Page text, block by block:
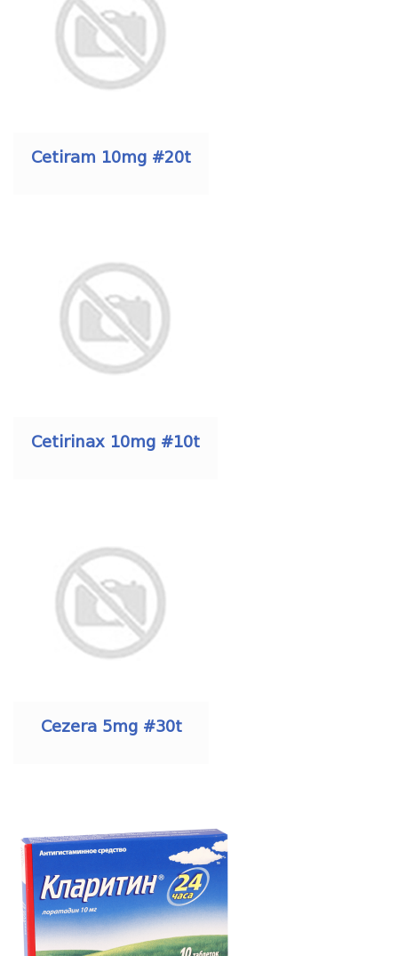
Cetiram 10mg #20t
Cetirinax 10mg #10t
Cezera 5mg #30t